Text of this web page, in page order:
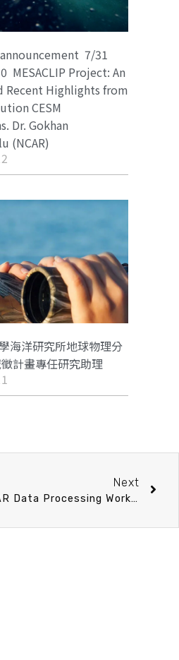
7/31
MESACLIP Project: An
Recent Highlights from
CESM
Dr. Gokhan
(NCAR)
海洋研究所地球物理分
計畫專任研究助理
Next
IONTU speech announcement 4/10 (Mon) 15:30 & CODAR Data Processing Workshop